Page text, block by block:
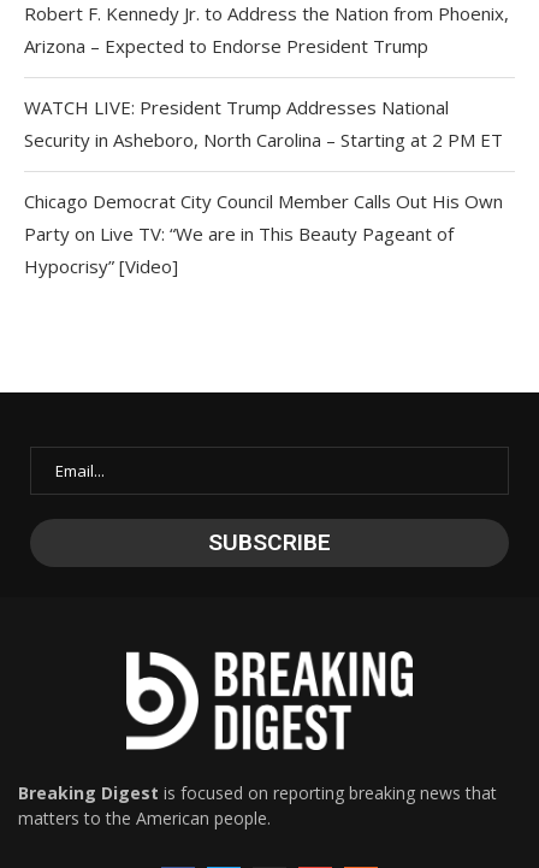
Robert F. Kennedy Jr. to Address the Nation from Phoenix,
Arizona – Expected to Endorse President Trump
WATCH LIVE: President Trump Addresses National
Security in Asheboro, North Carolina – Starting at 2 PM ET
Chicago Democrat City Council Member Calls Out His Own
Party on Live TV: “We are in This Beauty Pageant of
Hypocrisy” [Video]
Breaking Digest is focused on reporting breaking news that
matters to the American people.